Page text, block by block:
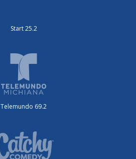
Start 25.2
Telemundo 69.2